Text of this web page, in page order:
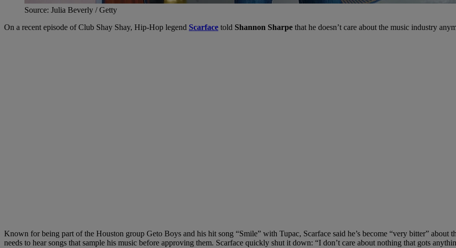
Source: Julia Beverly / Getty
On a recent episode of Club Shay Shay, Hip-Hop legend Scarface told Shannon Sharpe that he doesn’t care about the music industry
Known for being part of the Houston group Geto Boys and his hit song “Smile” with Tupac, Scarface said he’s become “very bitter” about
needs to hear songs that sample his music before approving them. Scarface quickly shut it down: “I don’t care about nothing that gots